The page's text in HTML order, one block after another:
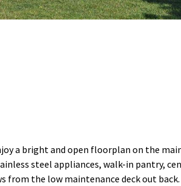
a bright and open floorplan on the
steel appliances, walk-in pantry,
the low maintenance deck out